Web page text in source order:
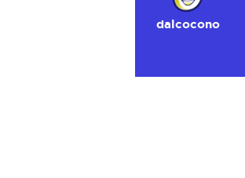
dalcocono